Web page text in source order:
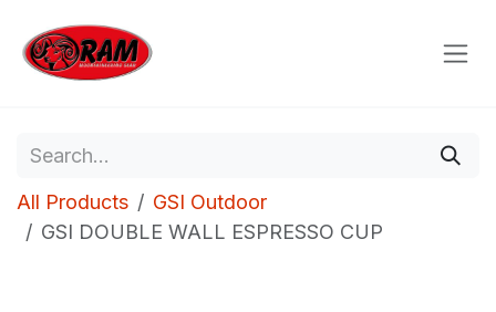
All Products
GSI Outdoor
GSI DOUBLE WALL ESPRESSO CUP